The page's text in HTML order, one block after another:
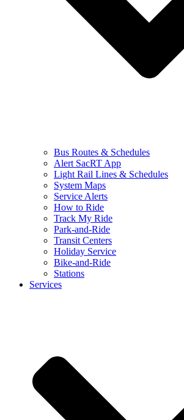
Bus Routes & Schedules
Alert SacRT App
Light Rail Lines & Schedules
System Maps
Service Alerts
How to Ride
Track My Ride
Park-and-Ride
Transit Centers
Holiday Service
Bike-and-Ride
Stations
Services